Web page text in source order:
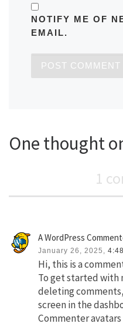
NOTIFY ME OF
EMAIL.
One thought
1
A WordPress
January 26, 2025,
Hi, this is a
To get started with
deleting
screen in the
Commenter